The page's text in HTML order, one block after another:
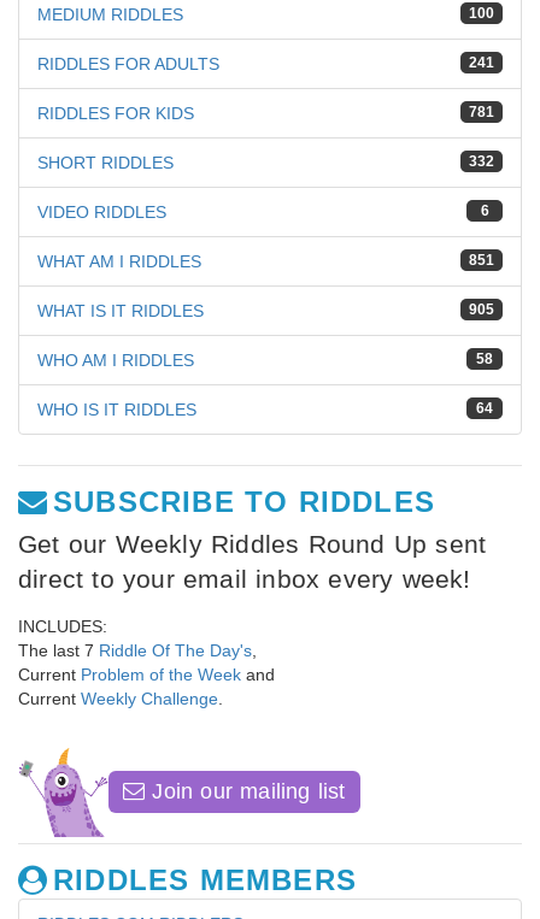
100
MEDIUM RIDDLES
241
RIDDLES FOR ADULTS
781
RIDDLES FOR KIDS
332
SHORT RIDDLES
6
VIDEO RIDDLES
851
WHAT AM I RIDDLES
905
WHAT IS IT RIDDLES
58
WHO AM I RIDDLES
64
WHO IS IT RIDDLES
SUBSCRIBE TO RIDDLES
Get our Weekly Riddles Round Up sent
direct to your email inbox every week!
INCLUDES:
The last 7 Riddle Of The Day's
Current Problem of the Week and
Current Weekly Challenge
Join our mailing list
RIDDLES MEMBERS